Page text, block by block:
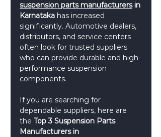
suspension parts manufacturers in
Karnataka has increased
significantly. Automotive dealers,
distributors, and service centers
often look for trusted suppliers
who can provide durable and high-
performance suspension
components.
If you are searching for
dependable suppliers, here are
the Top 3 Suspension Parts
Manufacturers in